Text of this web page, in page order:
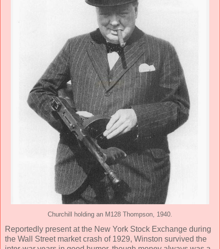
Churchill holding an M128 Thompson, 1940.
Reportedly present at the New York Stock Exchange during
the Wall Street market crash of 1929, Winston survived the